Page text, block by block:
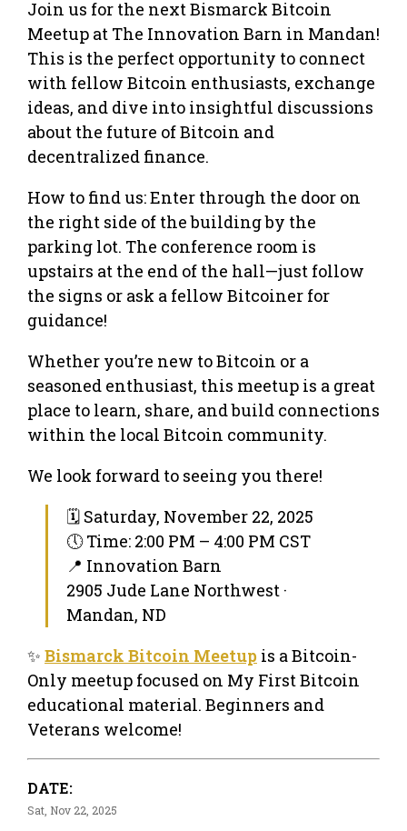
Join us for the next Bismarck Bitcoin
Meetup at The Innovation Barn in Mandan!
This is the perfect opportunity to connect
with fellow Bitcoin enthusiasts, exchange
ideas, and dive into insightful discussions
about the future of Bitcoin and
decentralized finance.
How to find us: Enter through the door on
the right side of the building by the
parking lot. The conference room is
upstairs at the end of the hall—just follow
the signs or ask a fellow Bitcoiner for
guidance!
Whether you’re new to Bitcoin or a
seasoned enthusiast, this meetup is a great
place to learn, share, and build connections
within the local Bitcoin community.
We look forward to seeing you there!
🗓 Saturday, November 22, 2025
🕔 Time: 2:00 PM – 4:00 PM CST
📍 Innovation Barn
2905 Jude Lane Northwest ·
Mandan, ND
✨ Bismarck Bitcoin Meetup is a Bitcoin-
Only meetup focused on My First Bitcoin
educational material. Beginners and
Veterans welcome!
DATE:
Sat, Nov 22, 2025